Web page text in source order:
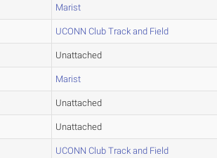
Marist
UCONN Club Track and Field
Unattached
Marist
Unattached
Unattached
UCONN Club Track and Field